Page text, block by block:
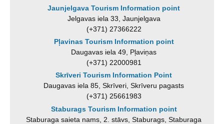
Jaunjelgava Tourism Information point
Jelgavas iela 33, Jaunjelgava
(+371) 27366222
Pļavinas Tourism Information point
Daugavas iela 49, Pļaviņas
(+371) 22000981
Skrīveri Tourism Information Point
Daugavas iela 85, Skrīveri, Skrīveru pagasts
(+371) 25661983
Staburags Tourism Information point
Staburaga saieta nams, 2. stāvs, Staburags, Staburaga